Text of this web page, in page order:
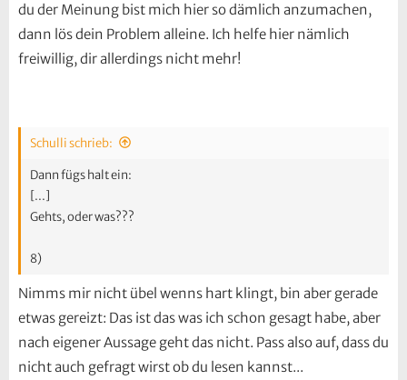
du der Meinung bist mich hier so dämlich anzumachen,
dann lös dein Problem alleine. Ich helfe hier nämlich
freiwillig, dir allerdings nicht mehr!
Schulli schrieb:
Dann fügs halt ein:
[...]
Gehts, oder was???
8)
Nimms mir nicht übel wenns hart klingt, bin aber gerade
etwas gereizt: Das ist das was ich schon gesagt habe, aber
nach eigener Aussage geht das nicht. Pass also auf, dass du
nicht auch gefragt wirst ob du lesen kannst...